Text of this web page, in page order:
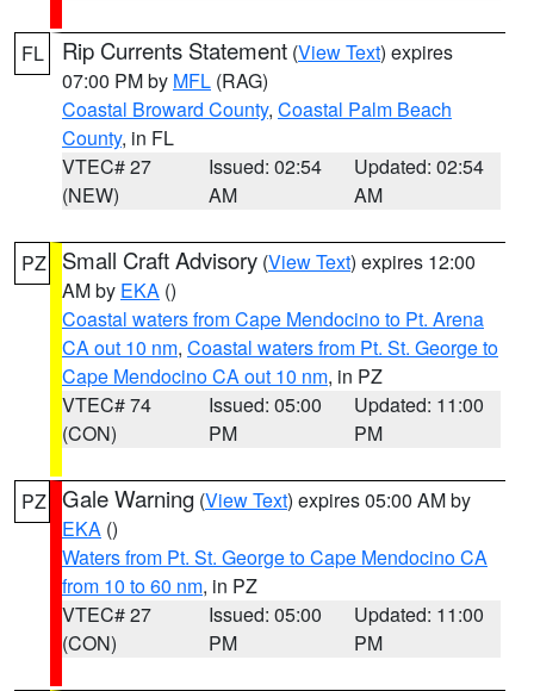
FL Rip Currents Statement (View Text) expires
07:00 PM by MFL (RAG)
Coastal Broward County, Coastal Palm Beach
County, in FL
VTEC# 27
(NEW)
Issued: 02:54
AM
Updated: 02:54
AM
PZ Small Craft Advisory (View Text) expires 12:00
AM by EKA ()
Coastal waters from Cape Mendocino to Pt. Arena
CA out 10 nm, Coastal waters from Pt. St. George to
Cape Mendocino CA out 10 nm, in PZ
VTEC# 74
(CON)
Issued: 05:00
PM
Updated: 11:00
PM
PZ Gale Warning (View Text) expires 05:00 AM by
EKA ()
Waters from Pt. St. George to Cape Mendocino CA
from 10 to 60 nm, in PZ
VTEC# 27
(CON)
Issued: 05:00
PM
Updated: 11:00
PM